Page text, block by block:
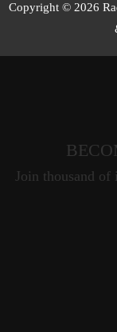
Copyright © 2026
Join thousand of